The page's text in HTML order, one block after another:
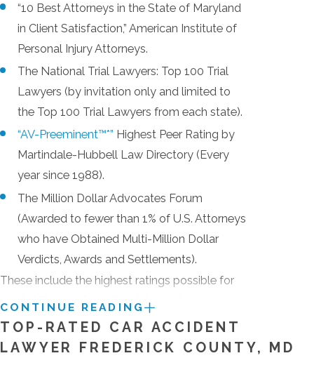
“10 Best Attorneys in the State of Maryland
in Client Satisfaction,” American Institute of
Personal Injury Attorneys.
The National Trial Lawyers: Top 100 Trial
Lawyers (by invitation only and limited to
the Top 100 Trial Lawyers from each state).
“AV-Preeminent™*” Highest Peer Rating by
Martindale-Hubbell Law Directory (Every
year since 1988).
The Million Dollar Advocates Forum
(Awarded to fewer than 1% of U.S. Attorneys
who have Obtained Multi-Million Dollar
Verdicts, Awards and Settlements).
These include the highest ratings possible for
legal skill, ethical practice, a lawyer’s years in
practice, disciplinary history, professional
achievements and industry recognition.
CONTINUE READING
TOP-RATED CAR ACCIDENT
LAWYER FREDERICK COUNTY, MD